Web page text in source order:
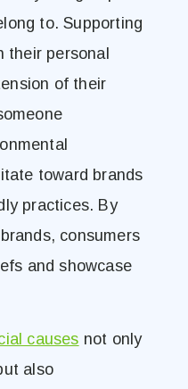
to. Supporting
their personal
of their
toward brands
practices. By
consumers
and showcase
causes not only
also